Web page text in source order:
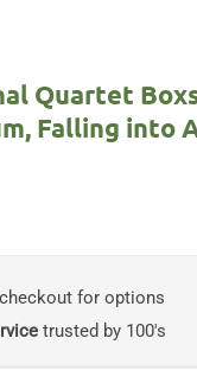
Quartet
Falling into
for options
trusted by 100's